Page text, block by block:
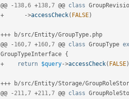
@@
- 138,6 +138,7 @@ class
+
->accessCheck( FALSE)
+++ b/src/ Entity/GroupType . php
@@
- 160,7 +160,7 @@ class GroupType
GroupTypeInterface {
+
return $query->accessCheck( FALSE)
+++ b/src/ Entity/Storage/
@@
- 211,7 +211,7 @@ class